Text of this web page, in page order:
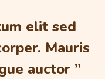
elit sed
Mauris
auctor ”